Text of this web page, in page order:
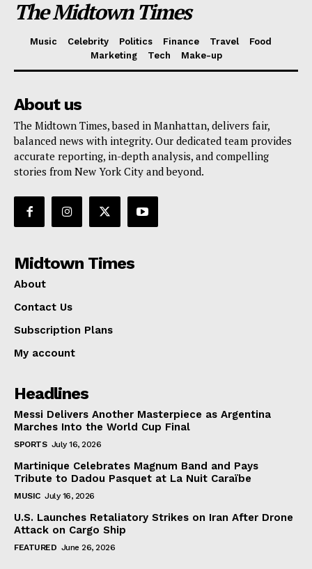
The Midtown Times
Music Celebrity Politics Finance Travel
Food
Marketing
Tech Make-up
About us
The Midtown Times, based in Manhattan, delivers fair,
balanced news with integrity. Our dedicated team provides
accurate reporting, in-depth analysis, and compelling
stories from New York City and beyond.
Midtown Times
About
Contact Us
Subscription Plans
My account
Headlines
Messi Delivers Another Masterpiece as Argentina
Marches Into the World Cup Final
SPORTS July 16, 2026
Martinique Celebrates Magnum Band and Pays
Tribute to Dadou Pasquet at La Nuit Caraïbe
MUSIC July 16, 2026
U.S. Launches Retaliatory Strikes on Iran After Drone
Attack on Cargo Ship
FEATURED June 26, 2026